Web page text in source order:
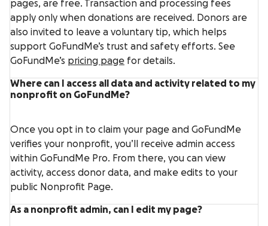
pages, are free. Transaction and processing fees
apply only when donations are received. Donors are
also invited to leave a voluntary tip, which helps
support GoFundMe’s trust and safety efforts. See
GoFundMe’s pricing page for details.
Where can I access all data and activity related to my
nonprofit on GoFundMe?
Once you opt in to claim your page and GoFundMe
verifies your nonprofit, you’ll receive admin access
within GoFundMe Pro. From there, you can view
activity, access donor data, and make edits to your
public Nonprofit Page.
As a nonprofit admin, can I edit my page?